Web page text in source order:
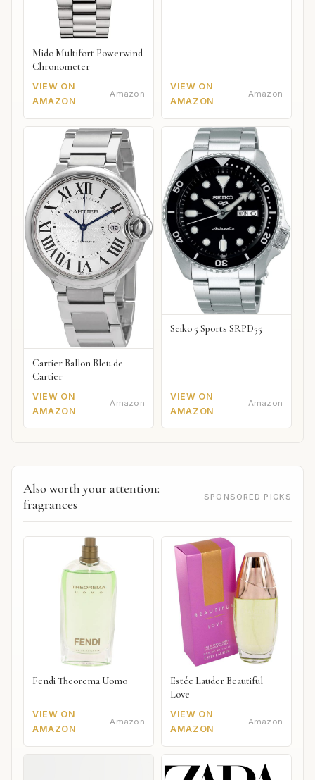
Mido Multifort Powerwind
Chronometer
VIEW ON
AMAZON
Amazon
VIEW ON
AMAZON
Amazon
Cartier Ballon Bleu de
Cartier
VIEW ON
AMAZON
Amazon
Seiko 5 Sports SRPD55
VIEW ON
AMAZON
Amazon
Also worth your attention:
fragrances
SPONSORED PICKS
Fendi Theorema Uomo
VIEW ON
AMAZON
Amazon
Estée Lauder Beautiful
Love
VIEW ON
AMAZON
Amazon